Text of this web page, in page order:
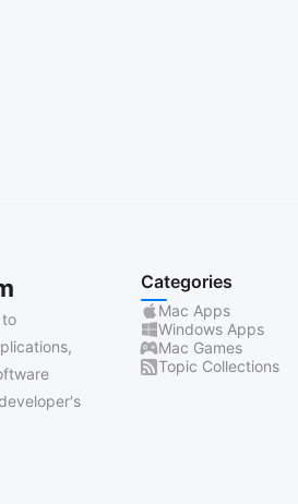
Categories
Mac Apps
Windows Apps
Mac Games
Topic Collections